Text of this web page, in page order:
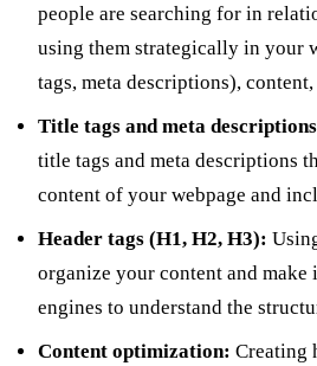
people are searching for in
using them strategically in your
tags, meta descriptions),
Title tags and meta
title tags and meta descriptions
content of your webpage and
Header tags (H1, H2, H3):
organize your content and make
engines to understand the
Content optimization: Creating